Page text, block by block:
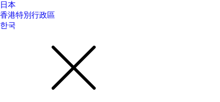
日本
香港特別行政區
한국